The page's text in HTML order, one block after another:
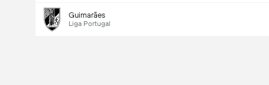
Guimarães
Liga Portugal